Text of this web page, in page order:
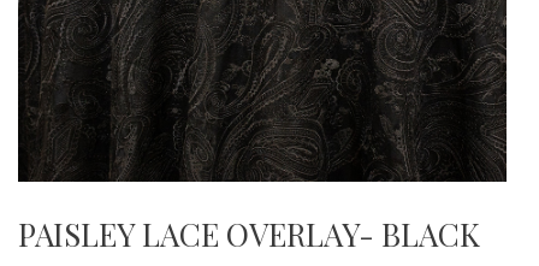
PAISLEY LACE OVERLAY- BLACK